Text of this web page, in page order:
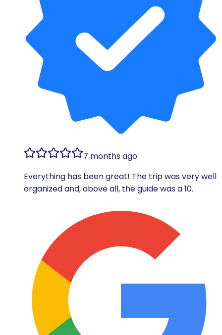
7 months ago
Everything has been great! The trip was very well
organized and, above all, the guide was a 10.